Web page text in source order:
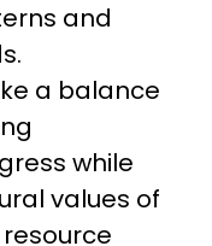
and
a balance
while
values of